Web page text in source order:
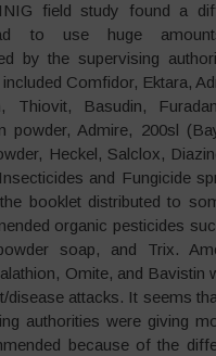
field study found a
to use huge
by the supervising
Comfidor, Ektara,
Thiovit, Basudin,
powder, Admire, 200sl
Heckel, Salclox,
and Fungicide
booklet distributed to
organic pesticides
soap, and Trix.
Omite, and Bavistin
disease attacks. It seems
authorities were giving
because of the